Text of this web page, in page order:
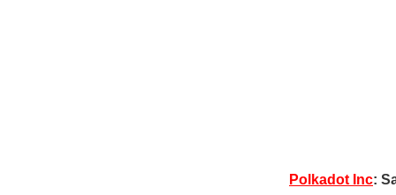
Polkadot Inc: